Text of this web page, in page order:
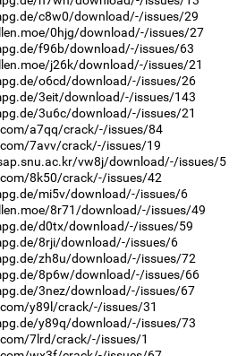
c8w0/download/-/issues/29
0hjg/download/-/issues/27
f96b/download/-/issues/63
j26k/download/-/issues/21
o6cd/download/-/issues/26
3eit/download/-/issues/143
3u6c/download/-/issues/21
a7qq/crack/-/issues/84
7avv/crack/-/issues/19
vw8j/download/-/issues/5
8k50/crack/-/issues/42
mi5v/download/-/issues/6
8r71/download/-/issues/49
d0tx/download/-/issues/59
8rji/download/-/issues/6
zh8u/download/-/issues/72
8p6w/download/-/issues/66
3nez/download/-/issues/67
y89l/crack/-/issues/31
y89q/download/-/issues/73
7lrd/crack/-/issues/1